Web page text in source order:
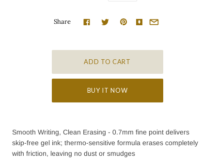
Share
BUY IT NOW
Smooth Writing, Clean Erasing - 0.7mm fine point delivers
skip-free gel ink; thermo-sensitive formula erases completely
with friction, leaving no dust or smudges